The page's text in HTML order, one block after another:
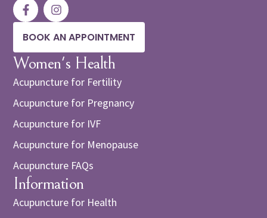
BOOK AN APPOINTMENT
Women's Health
Acupuncture for Fertility
Acupuncture for Pregnancy
Acupuncture for IVF
Acupuncture for Menopause
Acupuncture FAQs
Information
Acupuncture for Health